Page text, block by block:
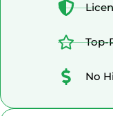
Top-
No